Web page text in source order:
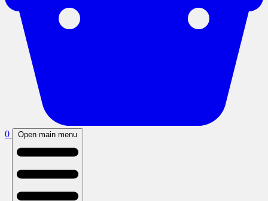
0 Open main menu